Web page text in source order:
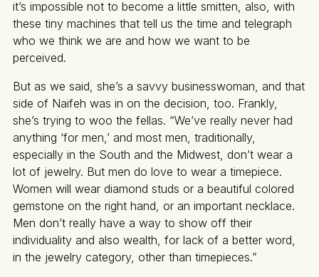
it’s impossible not to become a little smitten, also, with
these tiny machines that tell us the time and telegraph
who we think we are and how we want to be
perceived.
But as we said, she’s a savvy businesswoman, and that
side of Naifeh was in on the decision, too. Frankly,
she’s trying to woo the fellas. “We’ve really never had
anything ‘for men,’ and most men, traditionally,
especially in the South and the Midwest, don’t wear a
lot of jewelry. But men do love to wear a timepiece.
Women will wear diamond studs or a beautiful colored
gemstone on the right hand, or an important necklace.
Men don’t really have a way to show off their
individuality and also wealth, for lack of a better word,
in the jewelry category, other than timepieces.”